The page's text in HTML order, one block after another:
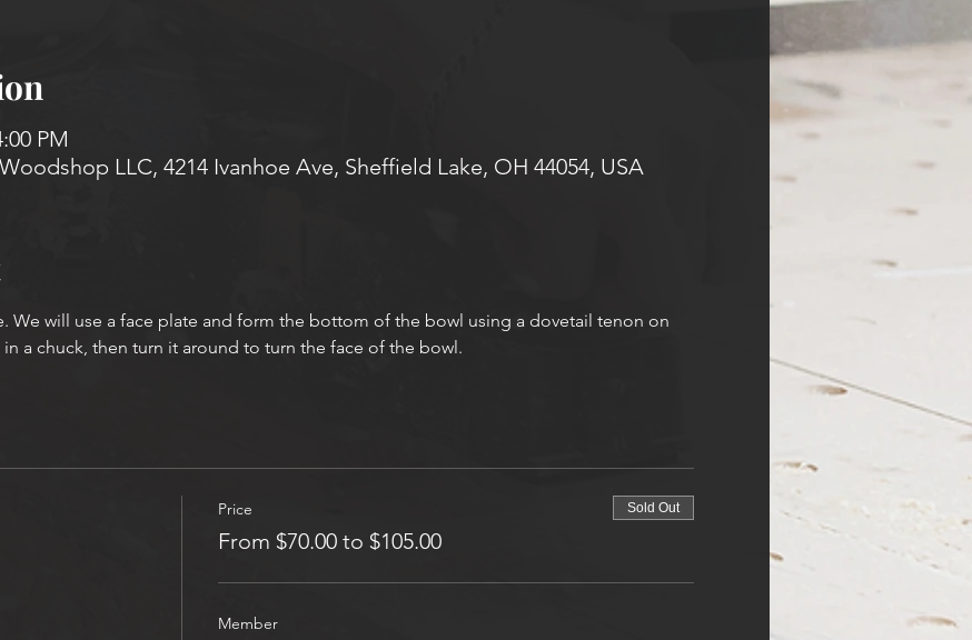
PM
LLC, 4214 Ivanhoe Ave, Sheffield Lake, OH 44054, USA
We will use a face plate and form the bottom of the bowl using a dovetail tenon on
a chuck, then turn it around to turn the face of the bowl.
Price
From $70.00 to $105.00
Sold Out
Member